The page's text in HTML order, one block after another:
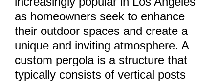
as homeowners seek to enhance
their outdoor spaces and create a
unique and inviting atmosphere. A
custom pergola is a structure that
typically consists of vertical posts